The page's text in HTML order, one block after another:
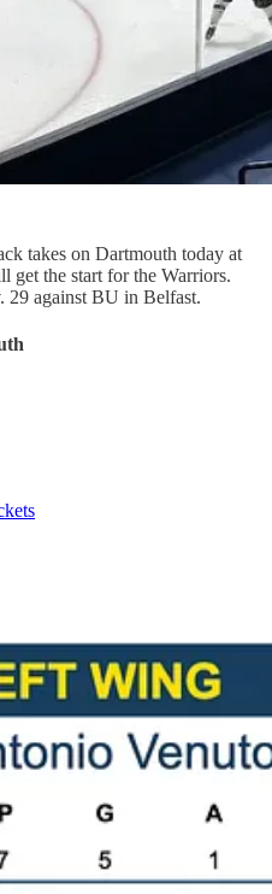
takes on Dartmouth today at
get the start for the Warriors.
29 against BU in Belfast.